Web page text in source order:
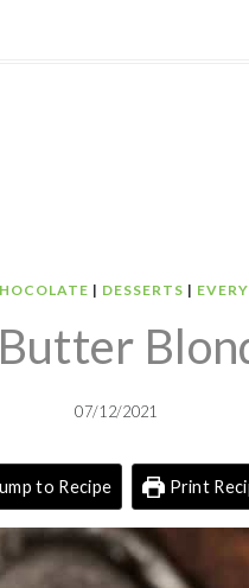
| DESSERTS |
07/12/2021
to Recipe Print